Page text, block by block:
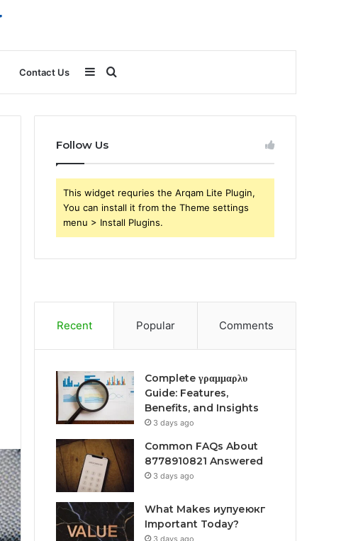
Contact Us Search
for
Sidebar
Follow Us
This widget requries the Arqam Lite Plugin,
You can install it from the Theme settings
menu > Install Plugins.
Recent Popular Comments
Complete γραμμαρλυ
Guide: Features,
Benefits, and Insights
3 days ago
Common FAQs About
8778910821 Answered
3 days ago
What Makes иупуеюкг
Important Today?
3 days ago